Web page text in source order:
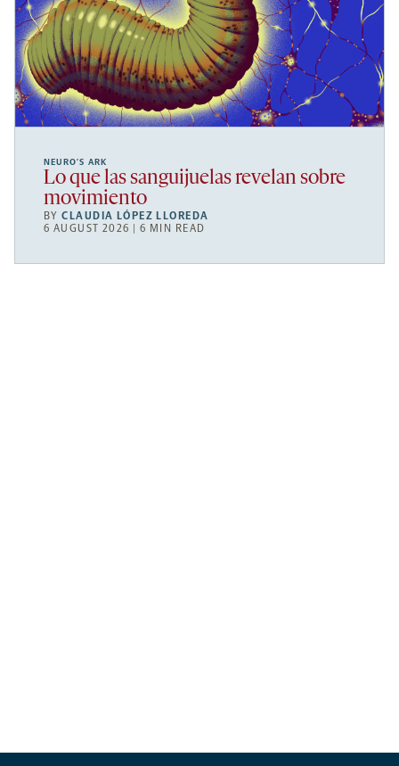
NEURO’S ARK
Lo que las sanguijuelas revelan sobre
movimiento
BYCLAUDIA LÓPEZ LLOREDA
6 AUGUST 2026 | 6 MIN READ